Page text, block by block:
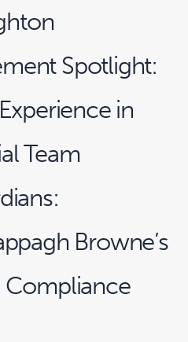
Spotlight:
in
Team
Browne’s
Compliance